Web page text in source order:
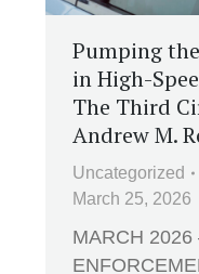
Pumping
in High-
The Third
Andrew M.
Uncategorized
March 25, 2026
MARCH 2026